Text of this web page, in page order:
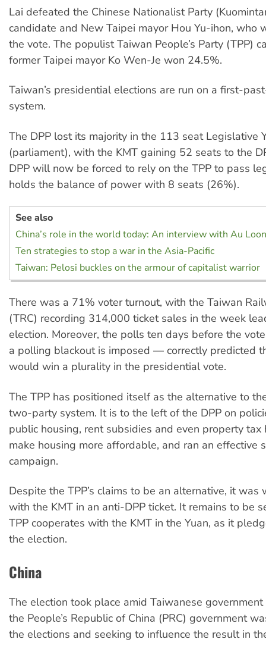
Lai defeated the Chinese Nationalist Party
candidate and New Taipei mayor Hou Yu-ihon, who
the vote. The populist Taiwan People’s Party (TPP)
former Taipei mayor Ko Wen-Je won 24.5%.
Taiwan’s presidential elections are run on a first-
system.
The DPP lost its majority in the 113 seat Legislative
(parliament), with the KMT gaining 52 seats to the
DPP will now be forced to rely on the TPP to pass
holds the balance of power with 8 seats (26%).
See also
China’s role in the world today: An interview with Au
Ten strategies to stop a war in the Asia-Pacific
Taiwan: Pelosi buckles on the armour of capitalist warrior
There was a 71% voter turnout, with the Taiwan
(TRC) recording 314,000 ticket sales in the week
election. Moreover, the polls ten days before the
a polling blackout is imposed — correctly predicted
would win a plurality in the presidential vote.
The TPP has positioned itself as the alternative to
two-party system. It is to the left of the DPP on
public housing, rent subsidies and even property tax
make housing more affordable, and ran an effective
campaign.
Despite the TPP’s claims to be an alternative, it
with the KMT in an anti-DPP ticket. It remains to be
TPP cooperates with the KMT in the Yuan, as it
the election.
China
The election took place amid Taiwanese
the People’s Republic of China (PRC) government
the elections and seeking to influence the result in